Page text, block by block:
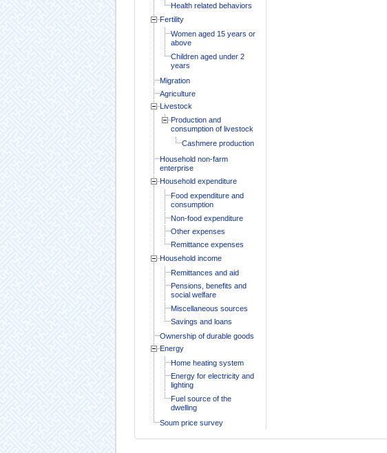
Health related behaviors
Fertility
Women aged 15 years or
above
Children aged under 2
years
Migration
Agriculture
Livestock
Production and
consumption of livestock
Cashmere production
Household non-farm
enterprise
Household expenditure
Food expenditure and
consumption
Non-food expenditure
Other expenses
Remittance expenses
Household income
Remittances and aid
Pensions, benefits and
social welfare
Miscellaneous sources
Savings and loans
Ownership of durable goods
Energy
Home heating system
Energy for electricity and
lighting
Fuel source of the
dwelling
Soum price survey